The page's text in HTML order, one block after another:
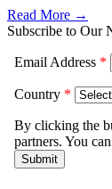
Read More →
Subscribe to Our